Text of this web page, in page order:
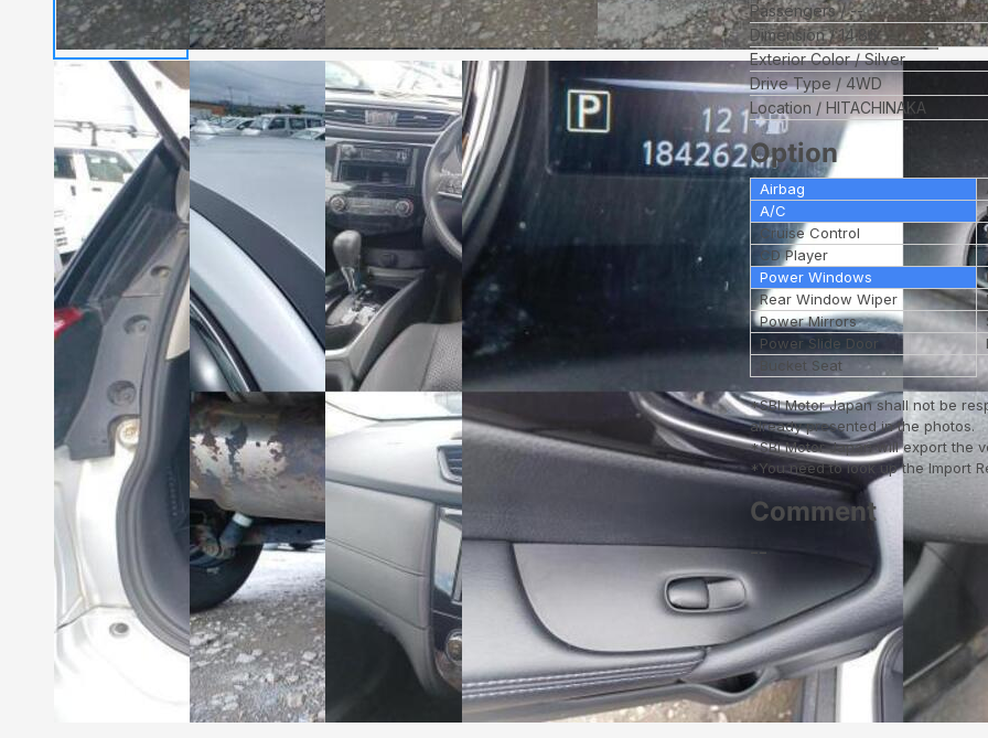
Passengers
--
Dimension
14.86
Exterior Color
Silver
Drive Type
4WD
Location
HITACHINAKA
Option
Airbag
A/C
Cruise Control
CD Player
Power Windows
Rear Window Wiper
Power Mirrors
Power Slide Door
Bucket Seat
*SBI Motor Japan shall not be
already presented in the photos.
*SBI Motor Japan will export the
*You need to look up the Import
Comment
--